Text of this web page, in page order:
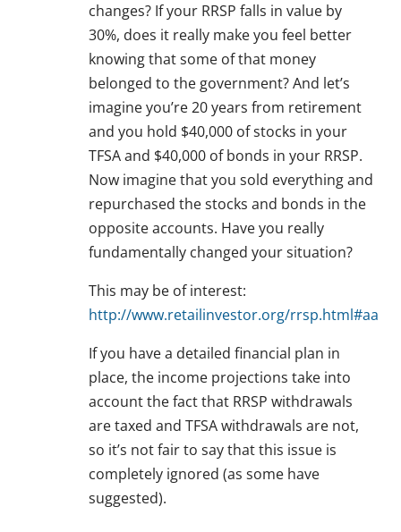
changes? If your RRSP falls in value by
30%, does it really make you feel better
knowing that some of that money
belonged to the government? And let’s
imagine you’re 20 years from retirement
and you hold $40,000 of stocks in your
TFSA and $40,000 of bonds in your RRSP.
Now imagine that you sold everything and
repurchased the stocks and bonds in the
opposite accounts. Have you really
fundamentally changed your situation?
This may be of interest:
http://www.retailinvestor.org/rrsp.html#aa
If you have a detailed financial plan in
place, the income projections take into
account the fact that RRSP withdrawals
are taxed and TFSA withdrawals are not,
so it’s not fair to say that this issue is
completely ignored (as some have
suggested).